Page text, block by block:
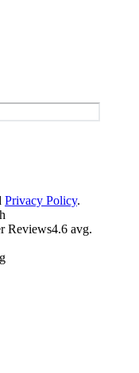
Privacy Policy.
Reviews4.6 avg.